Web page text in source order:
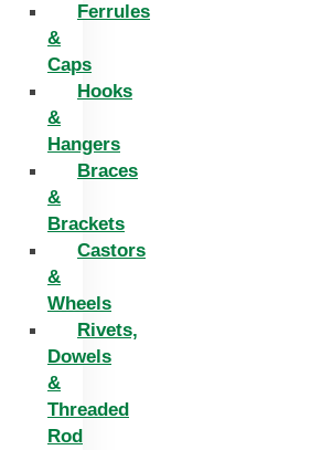
Ferrules
&
Caps
Hooks
&
Hangers
Braces
&
Brackets
Castors
&
Wheels
Rivets,
Dowels
&
Threaded
Rod